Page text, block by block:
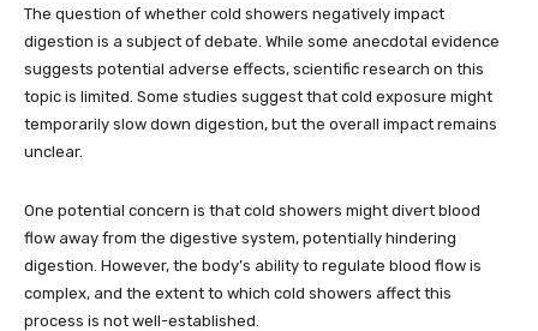
The question of whether cold showers negatively impact
digestion is a subject of debate. While some anecdotal evidence
suggests potential adverse effects, scientific research on this
topic is limited. Some studies suggest that cold exposure might
temporarily slow down digestion, but the overall impact remains
unclear.
One potential concern is that cold showers might divert blood
flow away from the digestive system, potentially hindering
digestion. However, the body’s ability to regulate blood flow is
complex, and the extent to which cold showers affect this
process is not well-established.